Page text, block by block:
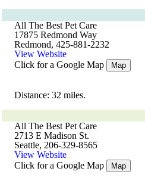
All The Best Pet Care
17875 Redmond Way
Redmond, 425-881-2232
View Website
Click for a Google Map
Map
Distance: 32 miles.
All The Best Pet Care
2713 E Madison St.
Seattle, 206-329-8565
View Website
Click for a Google Map
Map